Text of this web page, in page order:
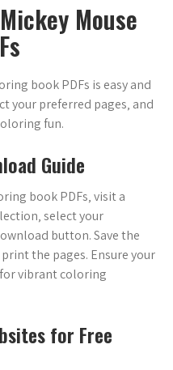
Mouse
book PDFs is easy and
your preferred pages‚ and
fun.
Guide
book PDFs‚ visit a
select your
button. Save the
print the pages. Ensure your
vibrant coloring
for Free